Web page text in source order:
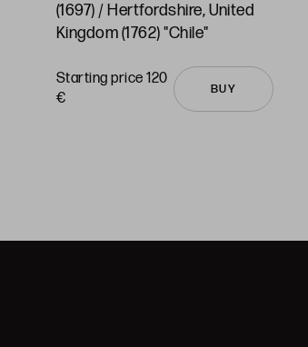
(1697) / Hertfordshire, United
Kingdom (1762) "Chile"
Starting price 120
€
BUY